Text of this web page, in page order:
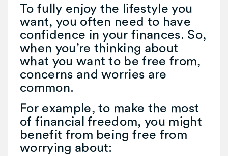
To fully enjoy the lifestyle you
want, you often need to have
confidence in your finances. So,
when you’re thinking about
what you want to be free from,
concerns and worries are
common.
For example, to make the most
of financial freedom, you might
benefit from being free from
worrying about: